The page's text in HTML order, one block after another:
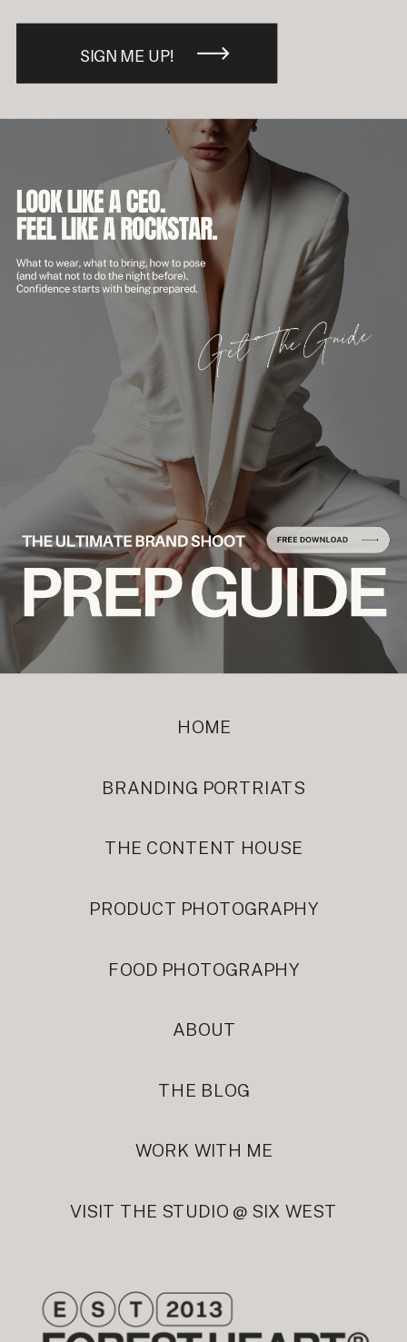
ABOUT
HOME
VISIT THE STUDIO @ SIX WEST
FOOD PHOTOGRAPHY
BRANDING PORTRIATS
PRODUCT PHOTOGRAPHY
SIGN ME UP!
THE CONTENT HOUSE
THE BLOG
WORK WITH ME